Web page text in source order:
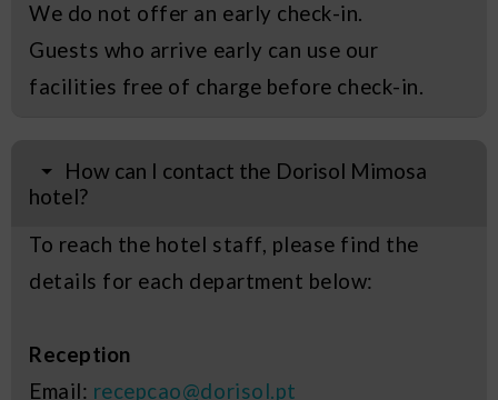
We do not offer an early check-in.
Guests who arrive early can use our
facilities free of charge before check-in.
How can I contact the Dorisol Mimosa
hotel?
To reach the hotel staff, please find the
details for each department below:
Reception
Email: recepcao@dorisol.pt